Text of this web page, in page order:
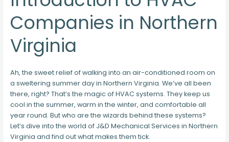
Companies in Northern
Virginia
Ah, the sweet relief of walking into an air-conditioned room on
a sweltering summer day in Northern Virginia. We’ve all been
there, right? That’s the magic of HVAC systems. They keep us
cool in the summer, warm in the winter, and comfortable all
year round. But who are the wizards behind these systems?
Let’s dive into the world of J&D Mechanical Services in Northern
Virginia and find out what makes them tick.